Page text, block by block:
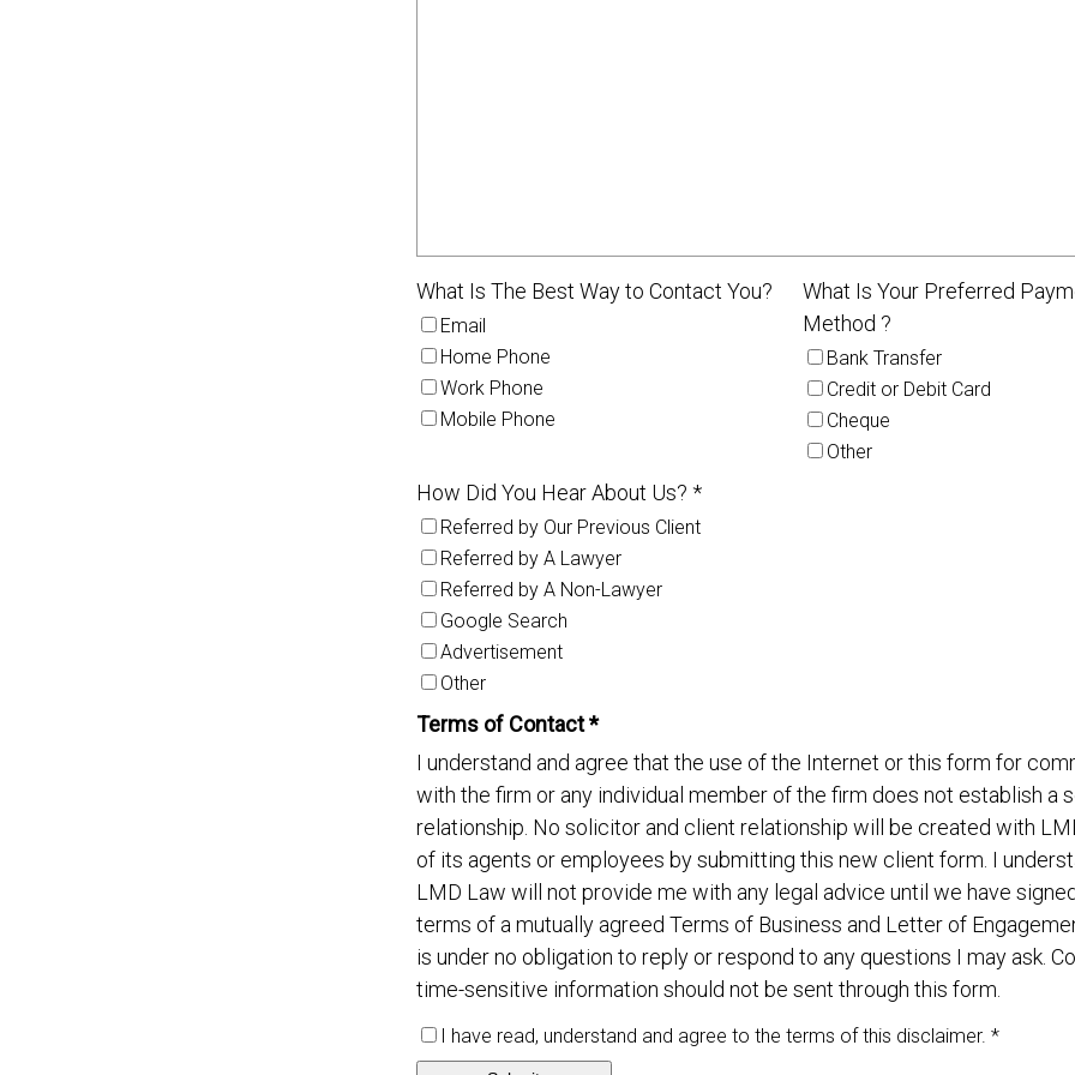
What Is The Best Way to Contact You?
Email
Home Phone
Work Phone
Mobile Phone
What Is Your Preferred
Method ?
Bank Transfer
Credit or Debit Card
Cheque
Other
How Did You Hear About Us? *
Referred by Our Previous Client
Referred by A Lawyer
Referred by A Non-Lawyer
Google Search
Advertisement
Other
Terms of Contact *
I understand and agree that the use of the Internet or this form for
with the firm or any individual member of the firm does not establish a
relationship. No solicitor and client relationship will be created with
of its agents or employees by submitting this new client form. I
LMD Law will not provide me with any legal advice until we have
terms of a mutually agreed Terms of Business and Letter of
is under no obligation to reply or respond to any questions I may ask.
time-sensitive information should not be sent through this form.
I have read, understand and agree to the terms of this disclaimer. *